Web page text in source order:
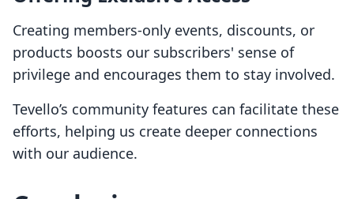
Creating members-only events, discounts, or
products boosts our subscribers' sense of
privilege and encourages them to stay involved.
Tevello’s community features can facilitate these
efforts, helping us create deeper connections
with our audience.